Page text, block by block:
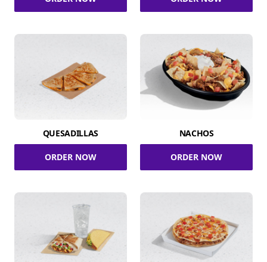
QUESADILLAS
ORDER NOW
NACHOS
ORDER NOW